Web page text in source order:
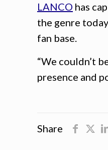
LANCO has
the genre
fan base.
“We couldn’t
presence and
Share